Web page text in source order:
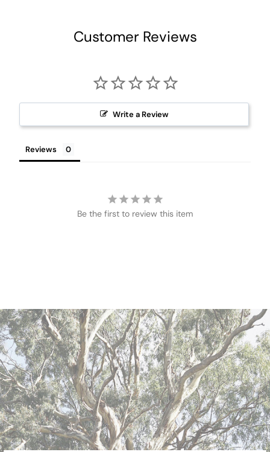
Customer Reviews
Write a Review
Reviews
Be the first to review this item